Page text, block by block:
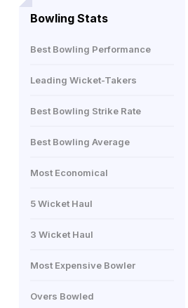
Bowling Stats
Best Bowling Performance
Leading Wicket-Takers
Best Bowling Strike Rate
Best Bowling Average
Most Economical
5 Wicket Haul
3 Wicket Haul
Most Expensive Bowler
Overs Bowled